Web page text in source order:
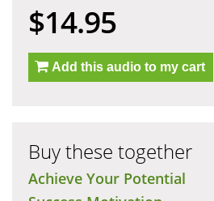
$14.95
Add this audio to my cart
Buy these together
Achieve Your Potential